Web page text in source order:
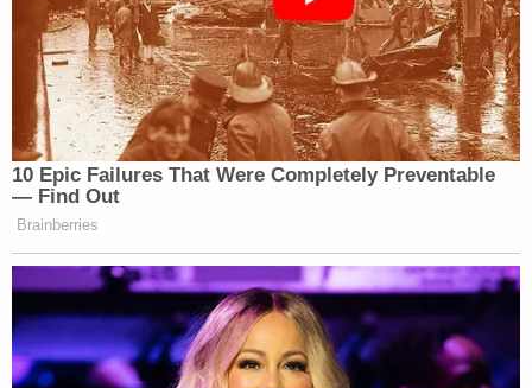
10 Epic Failures That Were Completely Preventable
— Find Out
Brainberries